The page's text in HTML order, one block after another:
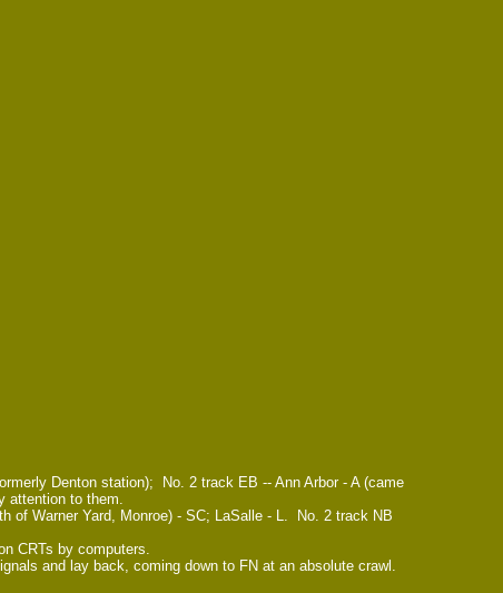
Denton station); No. 2 track EB -- Ann Arbor - A (came
attention to them.
of Warner Yard, Monroe) - SC; LaSalle - L. No. 2 track NB
CRTs by computers.
and lay back, coming down to FN at an absolute crawl.